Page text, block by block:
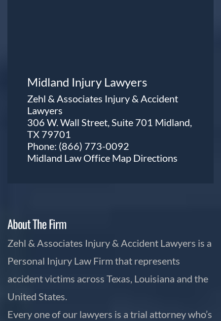
Midland Injury Lawyers
Zehl & Associates Injury & Accident
Lawyers
306 W. Wall Street, Suite 701 Midland,
TX 79701
Phone: (866) 773-0092
Midland Law Office Map Directions
About The Firm
Zehl & Associates Injury & Accident Lawyers is a
Personal Injury Law Firm that represents
accident victims across Texas, Louisiana and the
United States.
Every one of our lawyers is a trial attorney who’s